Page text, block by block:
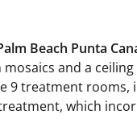
Beach Punta
and a
9 treatment rooms,
which